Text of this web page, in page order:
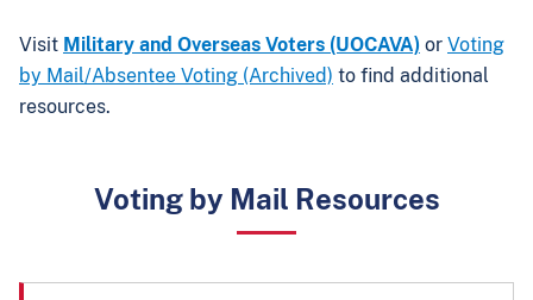
Visit Military and Overseas Voters (UOCAVA) or Voting
by Mail/Absentee Voting (Archived) to find additional
resources.
Voting by Mail Resources